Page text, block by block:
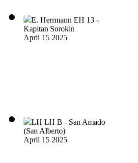
E. Herrmann EH 13 -
Kapitan Sorokin
April 15 2025
LH LH B - San Amado
(San Alberto)
April 15 2025